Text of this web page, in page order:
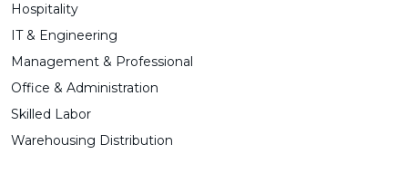
Hospitality
IT & Engineering
Management & Professional
Office & Administration
Skilled Labor
Warehousing Distribution